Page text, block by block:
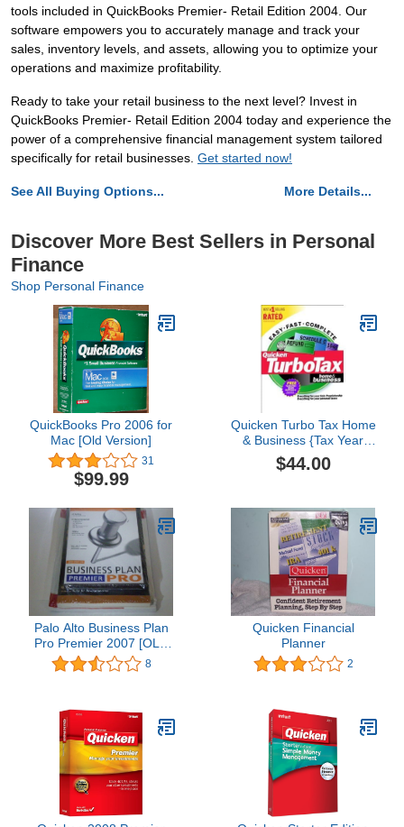
tools included in QuickBooks Premier- Retail Edition 2004. Our
software empowers you to accurately manage and track your
sales, inventory levels, and assets, allowing you to optimize your
operations and maximize profitability.
Ready to take your retail business to the next level? Invest in
QuickBooks Premier- Retail Edition 2004 today and experience the
power of a comprehensive financial management system tailored
specifically for retail businesses. Get started now!
See All Buying Options... More Details...
Discover More Best Sellers in Personal
Finance
Shop Personal Finance
QuickBooks Pro 2006 for
Mac [Old Version]
31
$99.99
Quicken Turbo Tax Home
& Business {Tax Year
1999}
$44.00
Palo Alto Business Plan
Pro Premier 2007 [OLD
VERSION]
8
Quicken Financial
Planner
2